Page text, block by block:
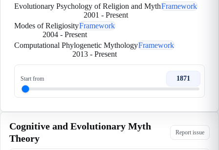
Evolutionary Psychology of Religion and MythFramework
2001 - Present
Modes of ReligiosityFramework
2004 - Present
Computational Phylogenetic MythologyFramework
2013- Present
Start from 1871
Cognitive and Evolutionary Myth
Theory
Report issue